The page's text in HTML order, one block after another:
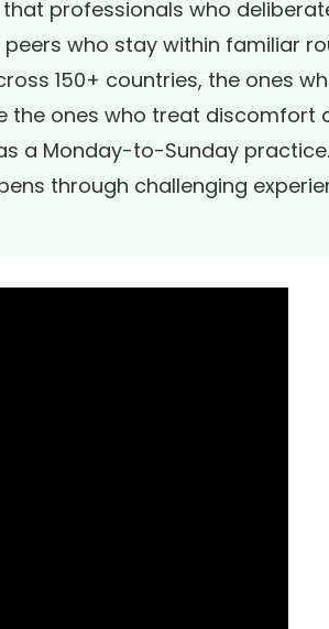
professionals who
who stay within familiar
150+ countries, the ones
the ones who treat discomfort
a Monday-to-Sunday practice.
through challenging